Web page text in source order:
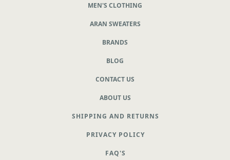
MEN'S CLOTHING
ARAN SWEATERS
BRANDS
BLOG
CONTACT US
ABOUT US
SHIPPING AND RETURNS
PRIVACY POLICY
FAQ'S